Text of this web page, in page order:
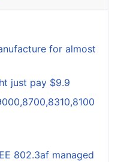
for almost
just pay $9.9
802.3af managed